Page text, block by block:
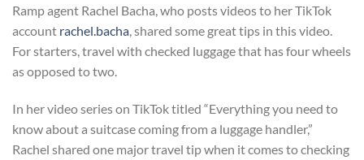
Ramp agent Rachel Bacha, who posts videos to her TikTok
account rachel.bacha, shared some great tips in this video.
For starters, travel with checked luggage that has four wheels
as opposed to two.
In her video series on TikTok titled “Everything you need to
know about a suitcase coming from a luggage handler,”
Rachel shared one major travel tip when it comes to checking